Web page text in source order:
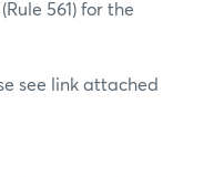
561) for the
see link attached